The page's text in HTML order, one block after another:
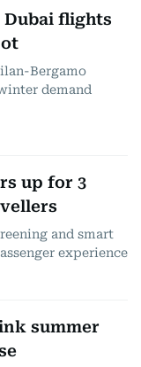
Dubai flights
Bergamo
demand
up for 3
and smart
experience
summer